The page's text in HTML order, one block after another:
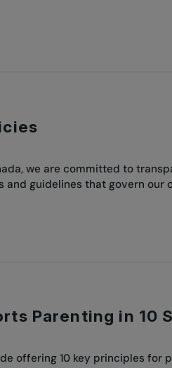
we are committed to
and guidelines that govern our
Parenting in 10
offering 10 key principles